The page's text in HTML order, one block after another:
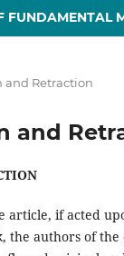
FUNDAMENTAL
and Retraction
and
article, if acted
the authors of